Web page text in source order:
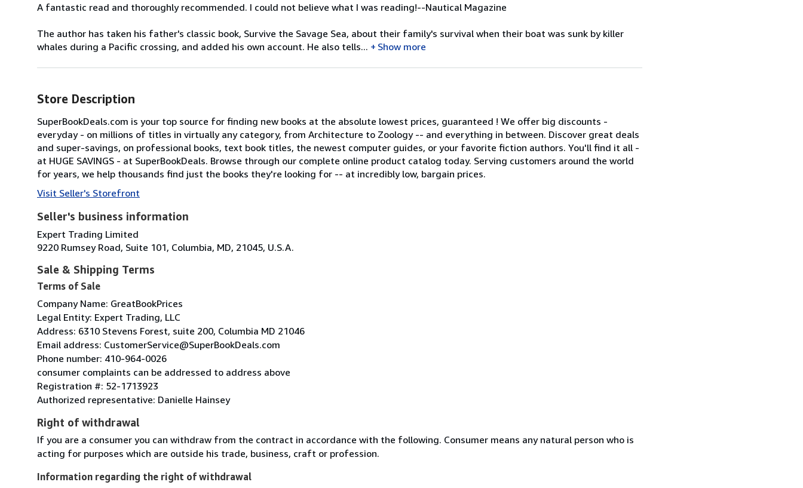
A fantastic read and thoroughly recommended. I could not believe what I was reading!--Nautical Magazine
The author has taken his father's classic book, Survive the Savage Sea, about their family's survival when their boat was sunk by killer
whales during a Pacific crossing, and added his own account. He also tells...
Show more
Store Description
SuperBookDeals.com is your top source for finding new books at the absolute lowest prices, guaranteed ! We offer big discounts -
everyday - on millions of titles in virtually any category, from Architecture to Zoology -- and everything in between. Discover great deals
and super-savings, on professional books, text book titles, the newest computer guides, or your favorite fiction authors. You'll find it all -
at HUGE SAVINGS - at SuperBookDeals. Browse through our complete online product catalog today. Serving customers around the world
for years, we help thousands find just the books they're looking for -- at incredibly low, bargain prices.
Visit Seller's Storefront
Seller's business information
Expert Trading Limited
9220 Rumsey Road, Suite 101, Columbia, MD, 21045, U.S.A.
Sale & Shipping Terms
Terms of Sale
Company Name: GreatBookPrices
Legal Entity: Expert Trading, LLC
Address: 6310 Stevens Forest, suite 200, Columbia MD 21046
Email address: CustomerService@SuperBookDeals.com
Phone number: 410-964-0026
consumer complaints can be addressed to address above
Registration #: 52-1713923
Authorized representative: Danielle Hainsey
Right of withdrawal
If you are a consumer you can withdraw from the contract in accordance with the following. Consumer means any natural person who is
acting for purposes which are outside his trade, business, craft or profession.
Information regarding the right of withdrawal